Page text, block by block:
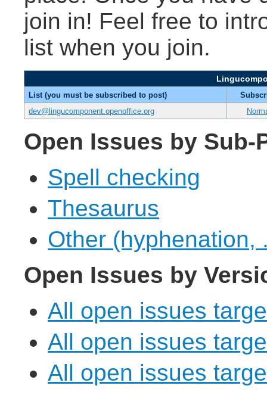
join in! Feel free to
list when you join.
List (you must be subscribed to post)
dev@lingucomponent.openoffice.org
Open Issues by Sub-
Spell checking
Thesaurus
Other (hyphenation,
Open Issues by
All open issues
All open issues
All open issues